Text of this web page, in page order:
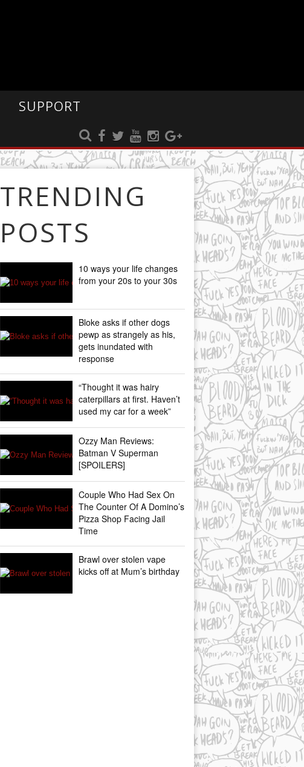
SUPPORT
TRENDING
POSTS
10 ways your life changes
from your 20s to your 30s
Bloke asks if other dogs
pewp as strangely as his,
gets inundated with
response
“Thought it was hairy
caterpillars at first. Haven’t
used my car for a week”
Ozzy Man Reviews:
Batman V Superman
[SPOILERS]
Couple Who Had Sex On
The Counter Of A Domino’s
Pizza Shop Facing Jail
Time
Brawl over stolen vape
kicks off at Mum’s birthday